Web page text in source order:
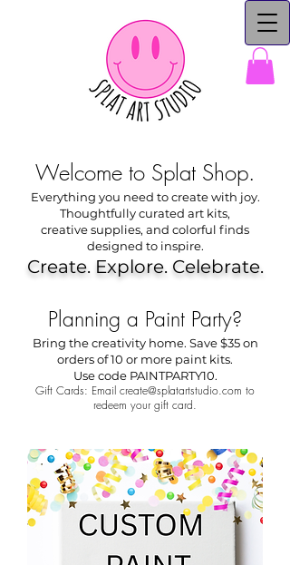
Welcome to Splat Shop.
Everything you need to create with joy.
Thoughtfully curated art kits,
creative supplies, and colorful finds
designed to inspire.
Create. Explore. Celebrate.
Planning a Paint Party?
Bring the creativity home. Save $35 on
orders of 10 or more paint kits.
Use code PAINTPARTY10.
Gift Cards: Email create@splatartstudio.com to
redeem your gift card.